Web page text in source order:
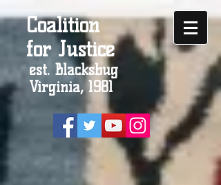
Coalition
for Justice
est. Blacksbug
Virginia, 1981